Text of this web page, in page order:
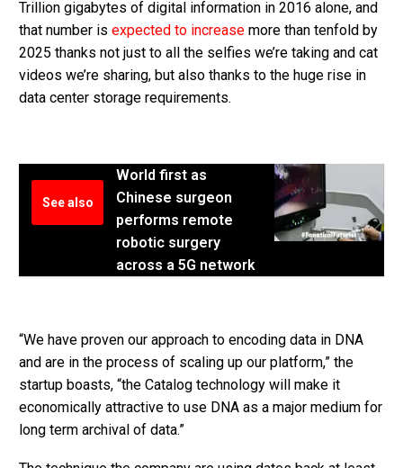
Trillion gigabytes of digital information in 2016 alone, and
that number is expected to increase more than tenfold by
2025 thanks not just to all the selfies we’re taking and cat
videos we’re sharing, but also thanks to the huge rise in
data center storage requirements.
See also
World first as
Chinese surgeon
performs remote
robotic surgery
across a 5G network
“We have proven our approach to encoding data in DNA
and are in the process of scaling up our platform,” the
startup boasts, “the Catalog technology will make it
economically attractive to use DNA as a major medium for
long term archival of data.”